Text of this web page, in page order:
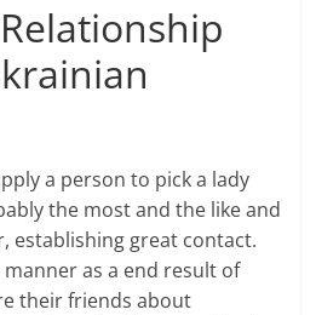
a person to pick a lady
the most and the like and
establishing great contact.
as a end result of
their friends about